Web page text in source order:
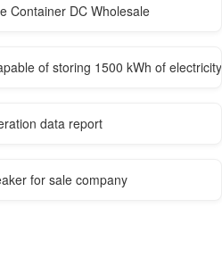
Container DC Wholesale
of storing 1500 kWh of electricity
data report
for sale company